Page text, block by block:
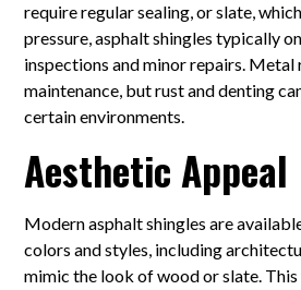
require regular sealing, or slate,
pressure, asphalt shingles typically
inspections and minor repairs. Metal
maintenance, but rust and denting
certain environments.
Aesthetic Appeal
Modern asphalt shingles are
colors and styles, including
mimic the look of wood or slate.